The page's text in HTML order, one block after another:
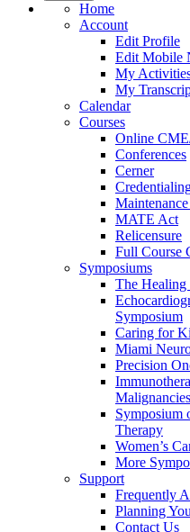
Home
Account
Edit Profile
Edit Mobile
My
My
Calendar
Courses
Online
Conferences
Cerner
MATE Act
Relicensure
Full Course
Symposiums
The Healing
Symposium
Caring for
Miami
Precision
Malignancies
Symposium
Therapy
Women’s
More
Support
Frequently
Planning
Contact Us